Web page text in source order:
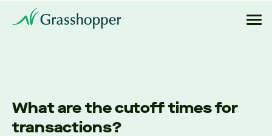
What are the cutoff times for
transactions?